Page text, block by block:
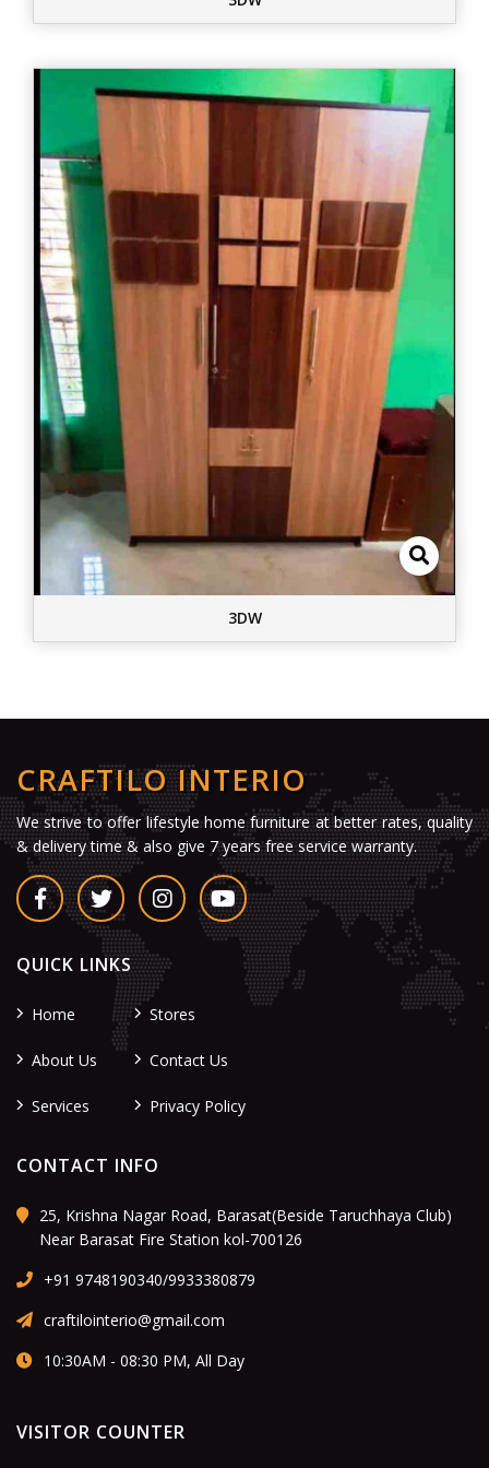
3DW
CRAFTILO INTERIO
We strive to offer lifestyle home furniture at better rates, quality
& delivery time & also give 7 years free service warranty.
QUICK LINKS
Home
About Us
Services
Stores
Contact Us
Privacy Policy
CONTACT INFO
25, Krishna Nagar Road, Barasat(Beside Taruchhaya Club)
Near Barasat Fire Station kol-700126
+91 9748190340/9933380879
craftilointerio@gmail.com
10:30AM - 08:30 PM, All Day
VISITOR COUNTER